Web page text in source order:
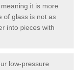
it is more
of glass is not as
into pieces with
low-pressure